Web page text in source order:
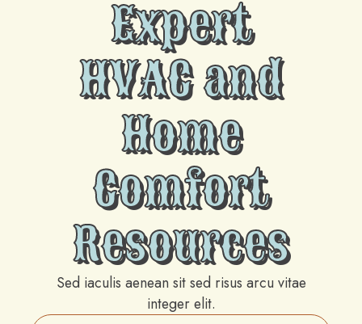
Expert
HVAC and
Home
Comfort
Resources
Sed iaculis aenean sit sed risus arcu vitae
integer elit.